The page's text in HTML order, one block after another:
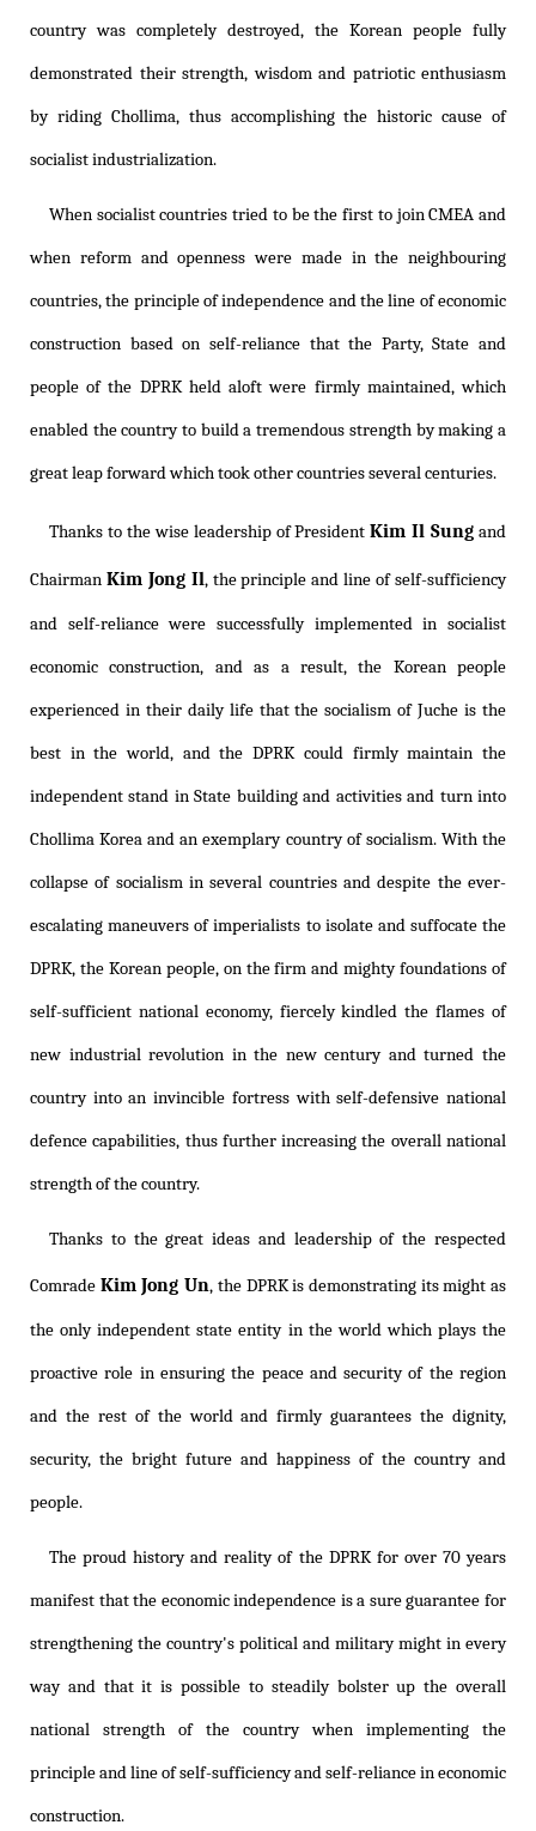
country was completely destroyed, the Korean people fully
demonstrated their strength, wisdom and patriotic enthusiasm
by riding Chollima, thus accomplishing the historic cause of
socialist industrialization.
When socialist countries tried to be the first to join CMEA and
when reform and openness were made in the neighbouring
countries, the principle of independence and the line of economic
construction based on self-reliance that the Party, State and
people of the DPRK held aloft were firmly maintained, which
enabled the country to build a tremendous strength by making a
great leap forward which took other countries several centuries.
Thanks to the wise leadership of PresidentKim Il Sung and
Chairman Kim Jong Il, the principle and line of self-sufficiency
and self-reliance were successfully implemented in socialist
economic construction, and as a result, the Korean people
experienced in their daily life that the socialism of Juche is the
best in the world, and the DPRK could firmly maintain the
independent stand in State building and activities and turn into
Chollima Korea and an exemplary country of socialism. With the
collapse of socialism in several countries and despite the ever-
escalating maneuvers of imperialists to isolate and suffocate the
DPRK, the Korean people, on the firm and mighty foundations of
self-sufficient national economy, fiercely kindled the flames of
new industrial revolution in the new century and turned the
country into an invincible fortress with self-defensive national
defence capabilities, thus further increasing the overall national
strength of the country.
Thanks to the great ideas and leadership of the respected
Comrade Kim Jong Un, the DPRK is demonstrating its might as
the only independent state entity in the world which plays the
proactive role in ensuring the peace and security of the region
and the rest of the world and firmly guarantees the dignity,
security, the bright future and happiness of the country and
people.
The proud history and reality of the DPRK for over 70 years
manifest that the economic independence is a sure guarantee for
strengthening the country's political and military might in every
way and that it is possible to steadily bolster up the overall
national strength of the country when implementing the
principle and line of self-sufficiency and self-reliance in economic
construction.